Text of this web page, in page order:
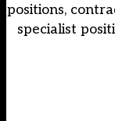
positions,
specialist